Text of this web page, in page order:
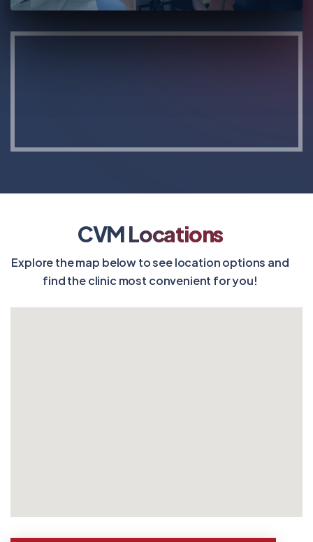
CVM Locations
Explore the map below to see location options and
find the clinic most convenient for you!